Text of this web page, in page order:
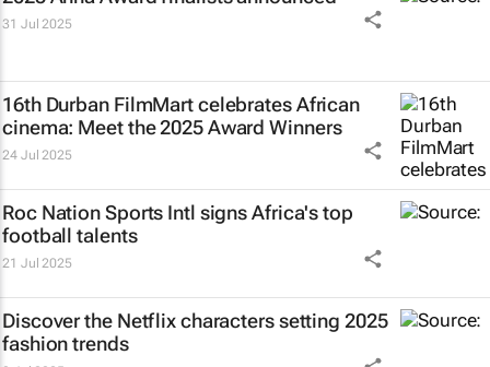
31 Jul 2025
16th Durban FilmMart celebrates African
cinema: Meet the 2025 Award Winners
24 Jul 2025
Roc Nation Sports Intl signs Africa's top
football talents
21 Jul 2025
Discover the Netflix characters setting 2025
fashion trends